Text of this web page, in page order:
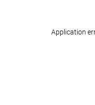
Application